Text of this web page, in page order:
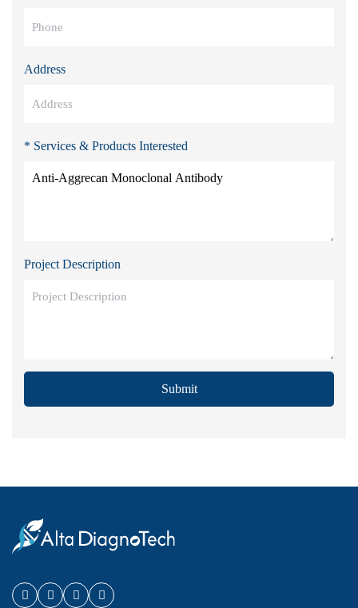
Address
* Services & Products Interested
Project Description
Submit